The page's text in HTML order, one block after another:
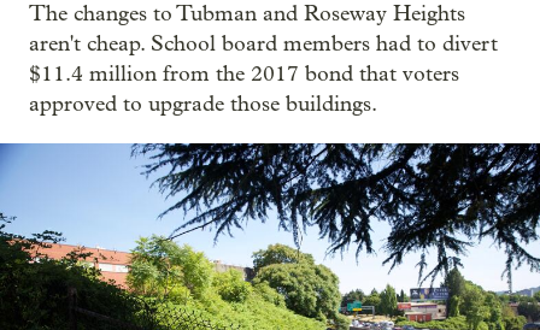
The changes to Tubman and Roseway Heights
aren't cheap. School board members had to divert
$11.4 million from the 2017 bond that voters
approved to upgrade those buildings.